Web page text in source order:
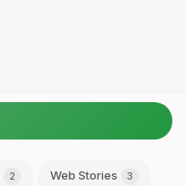
2 Web Stories 3